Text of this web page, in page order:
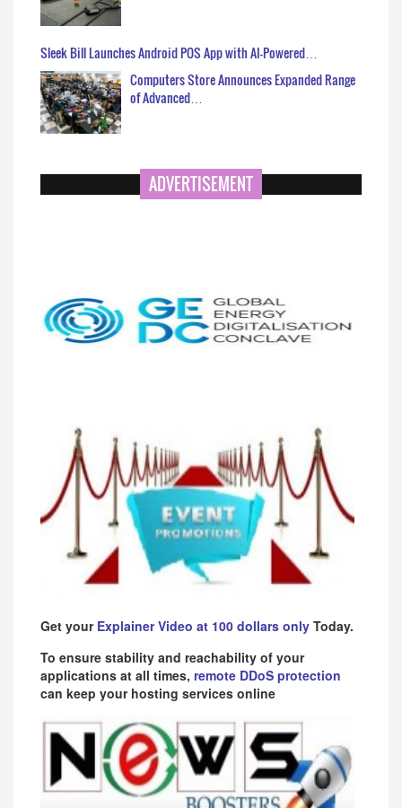
Sleek Bill Launches Android POS App with AI-Powered…
Computers Store Announces Expanded Range
of Advanced…
ADVERTISEMENT
Get your Explainer Video at 100 dollars only Today.
To ensure stability and reachability of your
applications at all times, remote DDoS protection
can keep your hosting services online